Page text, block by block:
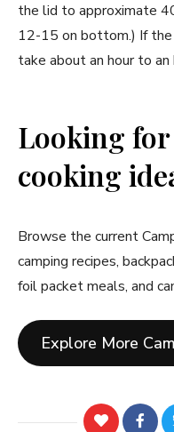
the lid to approximate
12-15 on bottom.) If
take about an hour to an
Looking
cooking
Browse the current
camping recipes,
foil packet meals, and
Explore More